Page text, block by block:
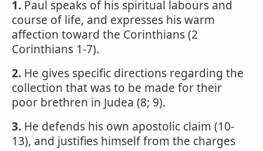
1. Paul speaks of his spiritual labours and
course of life, and expresses his warm
affection toward the Corinthians (2
Corinthians 1-7).
2. He gives specific directions regarding the
collection that was to be made for their
poor brethren in Judea (8; 9).
3. He defends his own apostolic claim (10-
13), and justifies himself from the charges